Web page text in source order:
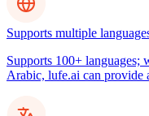
Supports multiple
Supports 100+ languages;
Arabic, lufe.ai can provide